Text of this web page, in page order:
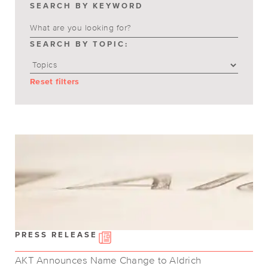
SEARCH BY KEYWORD
SEARCH BY TOPIC:
Reset filters
PRESS RELEASE
AKT Announces Name Change to Aldrich